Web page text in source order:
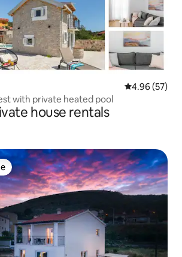
4.96 out of 5
4.96 (57)
with private heated pool
house rentals